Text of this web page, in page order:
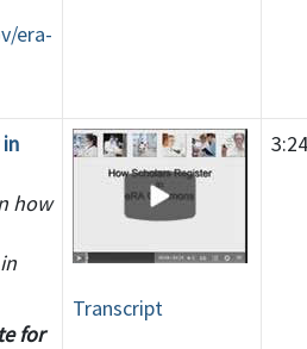
era-
how
for
Transcript
3:24